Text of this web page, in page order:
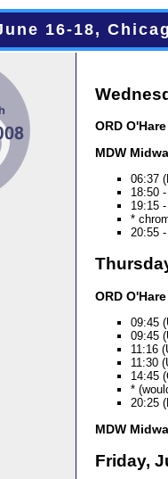
16-18,
ORD O'Hare
MDW
06:37
18:50
19:15
*
20:55 -
ORD O'Hare
09:45
09:45
11:16
11:30
14:45
*
20:25
MDW
Friday,